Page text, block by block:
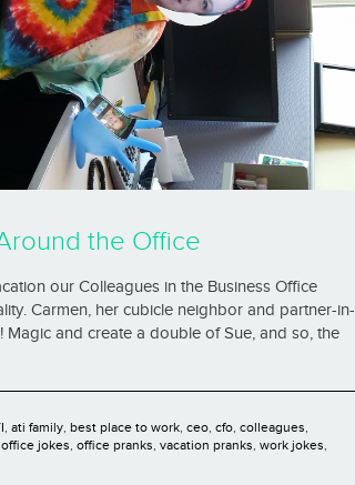
the Office
our Colleagues in the Business Office
Carmen, her cubicle neighbor and partner-in-
and create a double of Sue, and so, the
ati family best place to work ceo cfo colleagues
office jokes office pranks vacation pranks work jokes